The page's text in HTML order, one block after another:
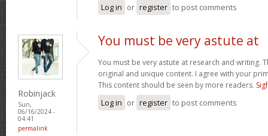
Log in or register to post comments
Robinjack
Sun,
06/16/2024 -
04:41
permalink
You must be very astute at
You must be very astute at research and writing.
original and unique content. I agree with your
This content should be seen by more readers.
Log in or register to post comments